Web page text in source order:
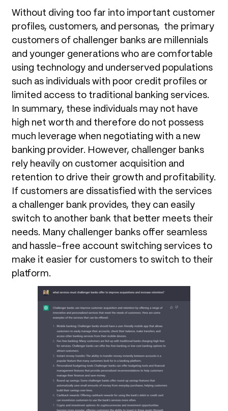
Without diving too far into important customer
profiles, customers, and personas, the primary
customers of challenger banks are millennials
and younger generations who are comfortable
using technology and underserved populations
such as individuals with poor credit profiles or
limited access to traditional banking services.
In summary, these individuals may not have
high net worth and therefore do not possess
much leverage when negotiating with a new
banking provider. However, challenger banks
rely heavily on customer acquisition and
retention to drive their growth and profitability.
If customers are dissatisfied with the services
a challenger bank provides, they can easily
switch to another bank that better meets their
needs. Many challenger banks offer seamless
and hassle-free account switching services to
make it easier for customers to switch to their
platform.